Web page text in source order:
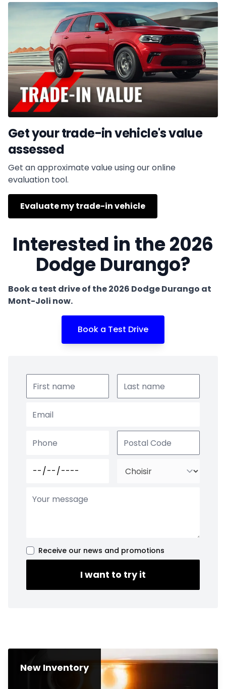
Get your trade-in vehicle's value
assessed
Get an approximate value using our online
evaluation tool.
Evaluate my trade-in vehicle
Interested in the 2026
Dodge Durango?
Book a test drive of the 2026 Dodge Durango at
Mont-Joli now.
Book a Test Drive
Receive our news and promotions
I want to try it
New Inventory